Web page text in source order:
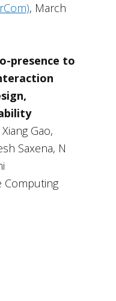
, March
presence to
Gao,
Saxena, N
Computing